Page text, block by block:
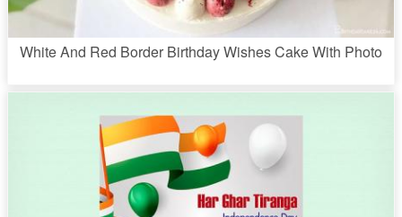
White And Red Border Birthday Wishes Cake With Photo